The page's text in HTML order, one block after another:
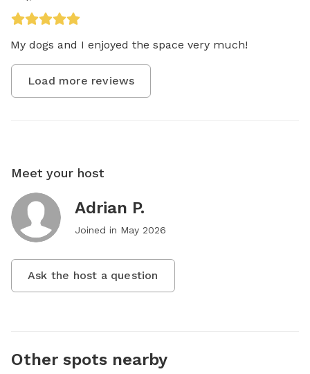
My dogs and I enjoyed the space very much!
Load more reviews
Meet your host
Adrian P.
Joined in May 2026
Ask the host a question
Other spots nearby